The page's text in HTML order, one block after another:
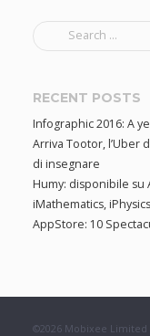
c
f
o
r
:
S
r
h
f
o
r
:
RECENT POSTS
Infographic 2016: A
Arriva Tootor, l’Uber
di insegnare
Humy: disponibile su
iMathematics,
AppStore: 10
©2026 Mobixee Limited